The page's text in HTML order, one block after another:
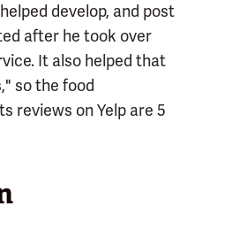
develop, and post
after he took over
It also helped that
so the food
reviews on Yelp are 5